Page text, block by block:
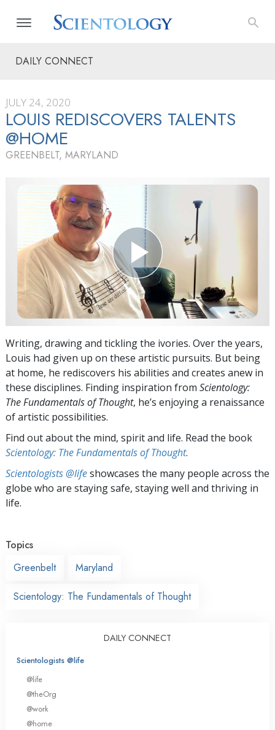
DAILY CONNECT
JULY 24, 2020
LOUIS REDISCOVERS TALENTS
@HOME
GREENBELT, MARYLAND
Writing, drawing and tickling the ivories. Over the years,
Louis had given up on these artistic pursuits. But being
at home, he rediscovers his abilities and creates anew in
these disciplines. Finding inspiration from Scientology:
The Fundamentals of Thought, he’s enjoying a renaissance
of artistic possibilities.
Find out about the mind, spirit and life. Read the book
Scientology: The Fundamentals of Thought.
Scientologists @lifeshowcases the many people across the
globe who are staying safe, staying well and thriving in
life.
Topics
Greenbelt
Maryland
Scientology: The Fundamentals of Thought
DAILY CONNECT
Scientologists @life
@life
@theOrg
@work
@home